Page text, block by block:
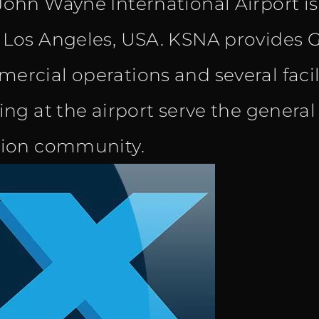
€ 20.40.€ 12.90.
Angeles, USA. KSNA provides
operations and several
at the airport serve the
community.